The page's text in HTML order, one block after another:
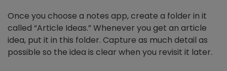
Once you choose a notes app, create a folder in it
called “Article Ideas.” Whenever you get an article
idea, put it in this folder. Capture as much detail as
possible so the idea is clear when you revisit it later.